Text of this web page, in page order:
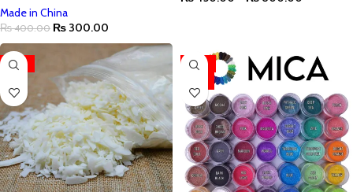
Made in China
₨400.00 ₨ 300.00
-35%
-44%